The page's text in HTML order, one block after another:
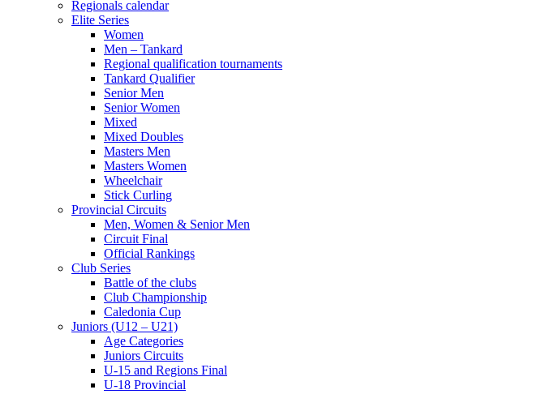
Regionals calendar
Elite Series
Women
Men – Tankard
Regional qualification tournaments
Tankard Qualifier
Senior Men
Senior Women
Mixed
Mixed Doubles
Masters Men
Masters Women
Wheelchair
Stick Curling
Provincial Circuits
Men, Women & Senior Men
Circuit Final
Official Rankings
Club Series
Battle of the clubs
Club Championship
Caledonia Cup
Juniors (U12 – U21)
Age Categories
Juniors Circuits
U-15 and Regions Final
U-18 Provincial